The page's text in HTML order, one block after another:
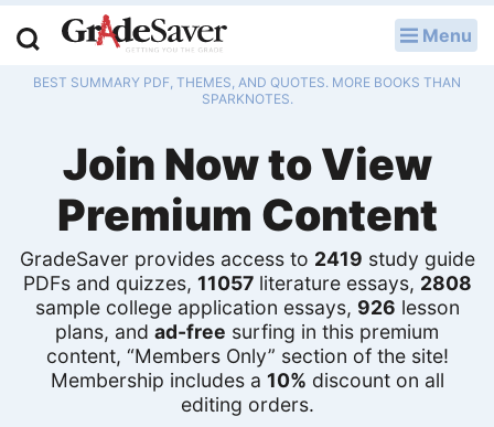
Menu
BEST SUMMARY PDF, THEMES, AND QUOTES. MORE BOOKS THAN
SPARKNOTES.
Join Now to View
Premium Content
GradeSaver provides access to 2419 study guide
PDFs and quizzes, 11057literature essays, 2808
sample college application essays, 926 lesson
plans, and ad-free surfing in this premium
content, “Members Only” section of the site!
Membership includes a 10% discount on all
editing orders.
Study Guides
Q & A
Lesson Plans
Essay Editing Services
Literature Essays
College Application Essays
Textbook Answers